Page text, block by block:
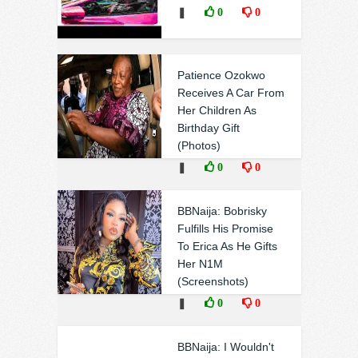
0 0
Patience Ozokwo
Receives A Car From
Her Children As
Birthday Gift
(Photos)
0 0
BBNaija: Bobrisky
Fulfills His Promise
To Erica As He Gifts
Her N1M
(Screenshots)
0 0
BBNaija: I Wouldn't